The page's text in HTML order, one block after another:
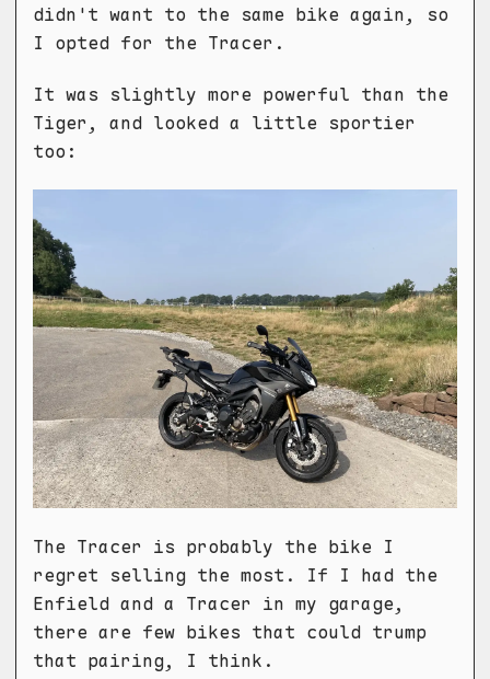
didn't want to the same bike again, so
I opted for the Tracer.
It was slightly more powerful than the
Tiger, and looked a little sportier
too:
The Tracer is probably the bike I
regret selling the most. If I had the
Enfield and a Tracer in my garage,
there are few bikes that could trump
that pairing, I think.